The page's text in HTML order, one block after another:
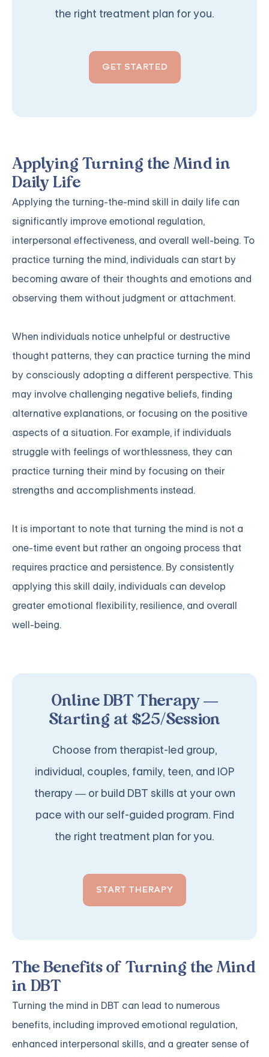
the right treatment plan for you.
GET STARTED
Applying Turning the Mind in
Daily Life
Applying the turning-the-mind skill in daily life can
significantly improve emotional regulation,
interpersonal effectiveness, and overall well-being. To
practice turning the mind, individuals can start by
becoming aware of their thoughts and emotions and
observing them without judgment or attachment.
When individuals notice unhelpful or destructive
thought patterns, they can practice turning the mind
by consciously adopting a different perspective. This
may involve challenging negative beliefs, finding
alternative explanations, or focusing on the positive
aspects of a situation. For example, if individuals
struggle with feelings of worthlessness, they can
practice turning their mind by focusing on their
strengths and accomplishments instead.
It is important to note that turning the mind is not a
one-time event but rather an ongoing process that
requires practice and persistence. By consistently
applying this skill daily, individuals can develop
greater emotional flexibility, resilience, and overall
well-being.
Online DBT Therapy —
Starting at $25/Session
Choose from therapist-led group,
individual, couples, family, teen, and IOP
therapy — or build DBT skills at your own
pace with our self-guided program. Find
the right treatment plan for you.
START THERAPY
The Benefits of Turning the Mind
in DBT
Turning the mind in DBT can lead to numerous
benefits, including improved emotional regulation,
enhanced interpersonal skills, and a greater sense of